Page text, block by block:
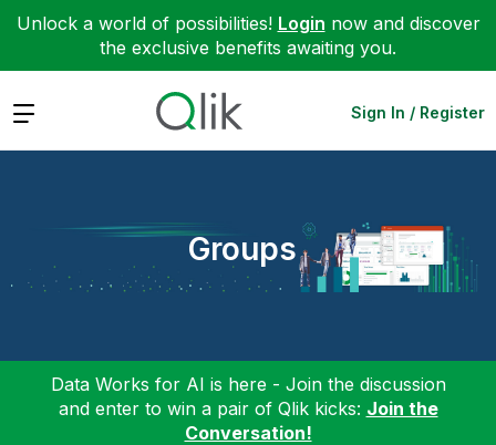
Unlock a world of possibilities! Login now and discover
the exclusive benefits awaiting you.
Expand Sign In / Register
Groups
Data Works for AI is here - Join the discussion
and enter to win a pair of Qlik kicks: Join the
Conversation!